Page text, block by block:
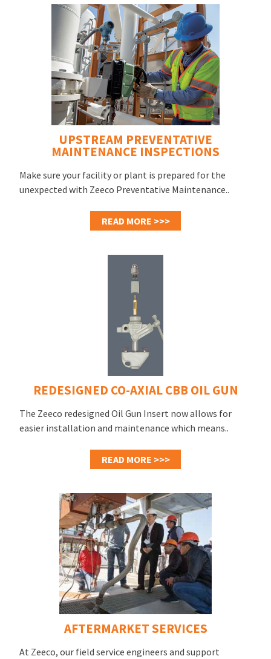
UPSTREAM PREVENTATIVE
MAINTENANCE INSPECTIONS
Make sure your facility or plant is prepared for the
unexpected with Zeeco Preventative Maintenance..
READ MORE >>>
REDESIGNED CO-AXIAL CBB OIL GUN
The Zeeco redesigned Oil Gun Insert now allows for
easier installation and maintenance which means..
READ MORE >>>
AFTERMARKET SERVICES
At Zeeco, our field service engineers and support